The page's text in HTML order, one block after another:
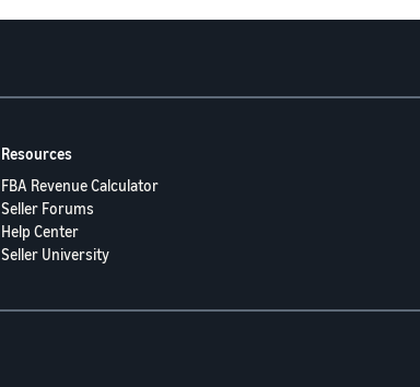
Resources
FBA Revenue Calculator
Seller Forums
Help Center
Seller University